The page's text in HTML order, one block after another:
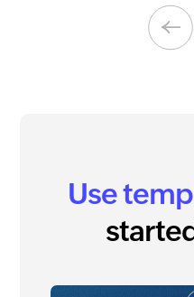
Previous
Use